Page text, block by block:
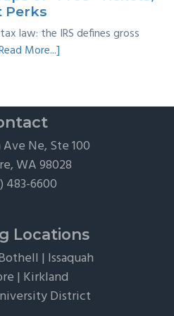
Guide
Perks
law: the IRS defines gross
More...]
“Free”
Tickets,
Perks
Ne, Ste 100
WA 98028
483-6600
Locations
| Issaquah
| Kirkland
District